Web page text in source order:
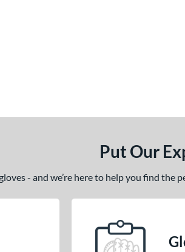
Put Our
- and we’re here to help you find the